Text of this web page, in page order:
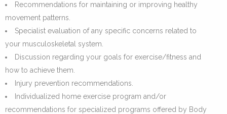
Recommendations for maintaining or improving healthy
movement patterns.
Specialist evaluation of any specific concerns related to
your musculoskeletal system.
Discussion regarding your goals for exercise/fitness and
how to achieve them.
Injury prevention recommendations.
Individualized home exercise program and/or
recommendations for specialized programs offered by Body